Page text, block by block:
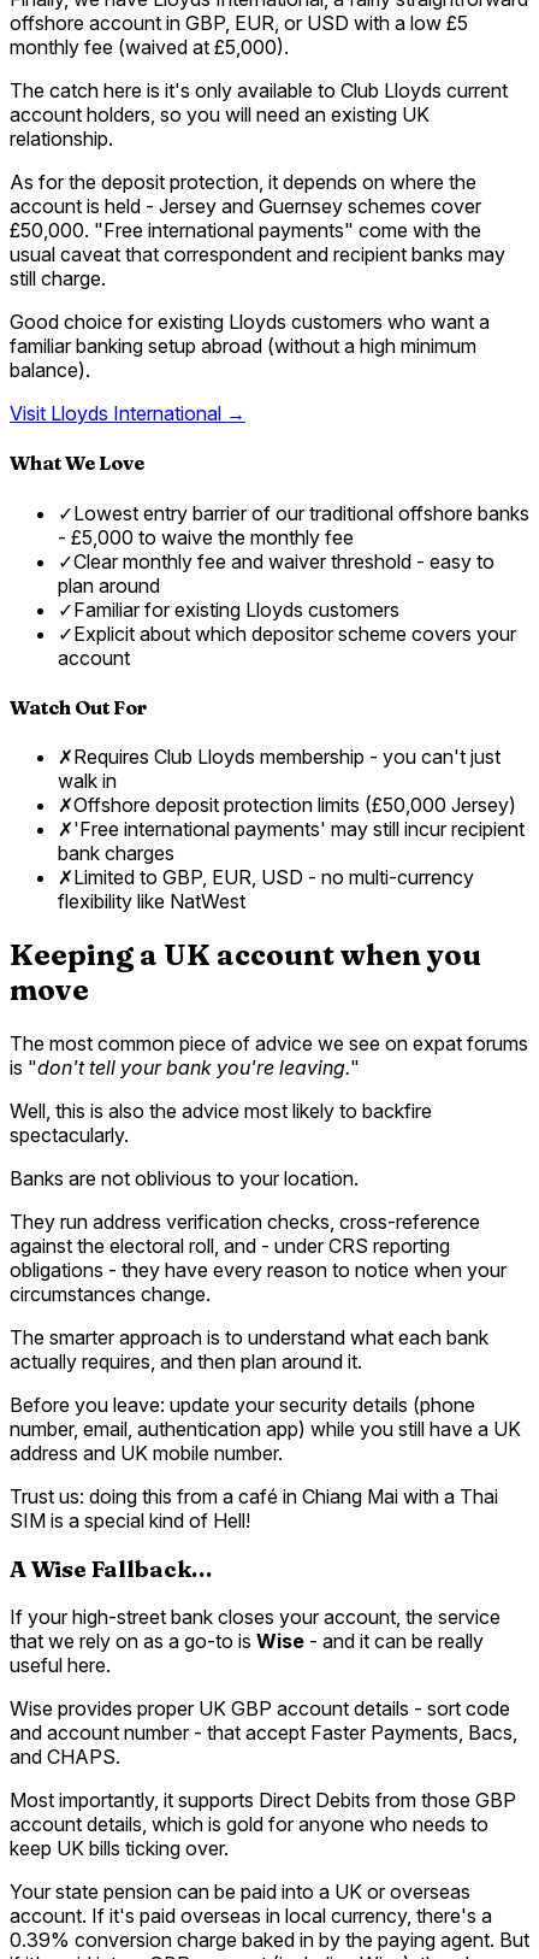
offshore account in GBP, EUR, or USD with a low £5
monthly fee (waived at £5,000).
The catch here is it's only available to Club Lloyds current
account holders, so you will need an existing UK
relationship.
As for the deposit protection, it depends on where the
account is held - Jersey and Guernsey schemes cover
£50,000. "Free international payments" come with the
usual caveat that correspondent and recipient banks may
still charge.
Good choice for existing Lloyds customers who want a
familiar banking setup abroad (without a high minimum
balance).
Visit Lloyds International →
What We Love
✓Lowest entry barrier of our traditional offshore banks
- £5,000 to waive the monthly fee
✓Clear monthly fee and waiver threshold - easy to
plan around
✓Familiar for existing Lloyds customers
✓Explicit about which depositor scheme covers your
account
Watch Out For
✗Requires Club Lloyds membership - you can't just
walk in
✗Offshore deposit protection limits (£50,000 Jersey)
✗'Free international payments' may still incur recipient
bank charges
✗Limited to GBP, EUR, USD - no multi-currency
flexibility like NatWest
Keeping a UK account when you
move
The most common piece of advice we see on expat forums
is "don't tell your bank you're leaving."
Well, this is also the advice most likely to backfire
spectacularly.
Banks are not oblivious to your location.
They run address verification checks, cross-reference
against the electoral roll, and - under CRS reporting
obligations - they have every reason to notice when your
circumstances change.
The smarter approach is to understand what each bank
actually requires, and then plan around it.
Before you leave: update your security details (phone
number, email, authentication app) while you still have a UK
address and UK mobile number.
Trust us: doing this from a café in Chiang Mai with a Thai
SIM is a special kind of Hell!
A Wise Fallback…
If your high-street bank closes your account, the service
that we rely on as a go-to is Wise - and it can be really
useful here.
Wise provides proper UK GBP account details - sort code
and account number - that accept Faster Payments, Bacs,
and CHAPS.
Most importantly, it supports Direct Debits from those GBP
account details, which is gold for anyone who needs to
keep UK bills ticking over.
Your state pension can be paid into a UK or overseas
account. If it's paid overseas in local currency, there's a
0.39% conversion charge baked in by the paying agent. But